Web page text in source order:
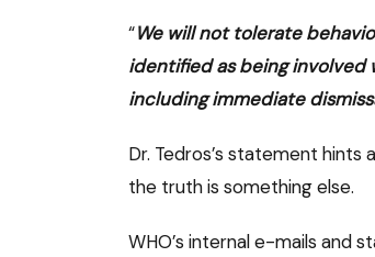
“We will not tolerate
identified as being involved
including immediate
Dr. Tedros’s statement hints
the truth is something else.
WHO’s internal e-mails and